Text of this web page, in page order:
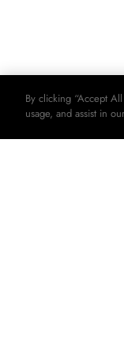
By clicking “Accept
usage, and assist in